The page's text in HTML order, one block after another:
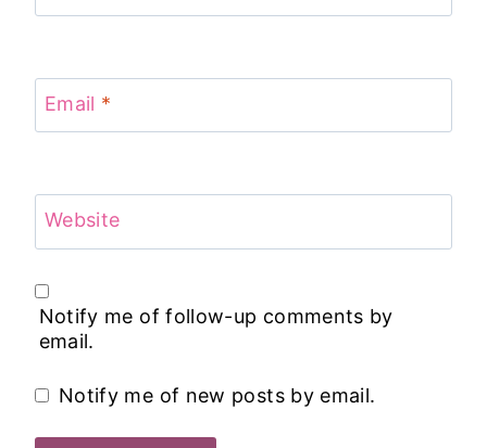
Email *
Website
Notify me of follow-up comments by
email.
Notify me of new posts by email.